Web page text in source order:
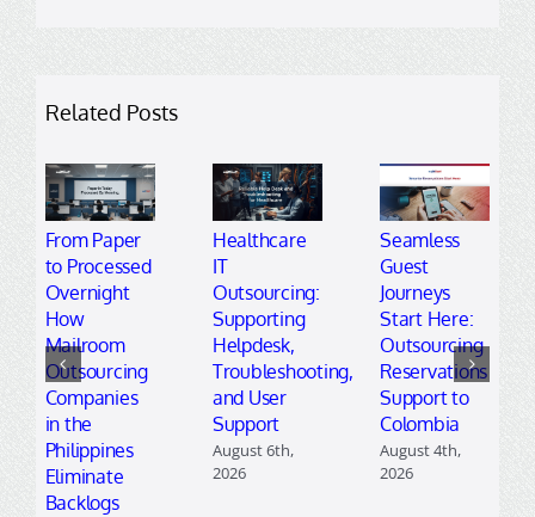
Related Posts
From Paper
to Processed
Overnight
How
Mailroom
Outsourcing
Companies
in the
Philippines
Eliminate
Backlogs
Healthcare
IT
Outsourcing:
Supporting
Helpdesk,
Troubleshooting,
and User
Support
August 6th,
2026
Seamless
Guest
Journeys
Start Here:
Outsourcing
Reservations
Support to
Colombia
August 4th,
2026